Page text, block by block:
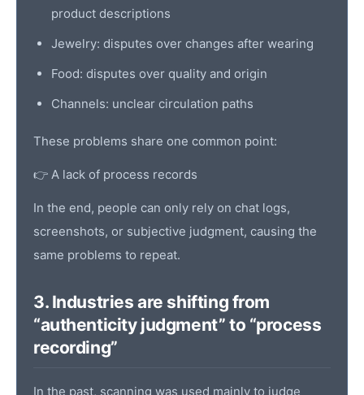
product descriptions
Jewelry: disputes over changes after wearing
Food: disputes over quality and origin
Channels: unclear circulation paths
These problems share one common point:
👉 A lack of process records
In the end, people can only rely on chat logs,
screenshots, or subjective judgment, causing the
same problems to repeat.
3. Industries are shifting from
“authenticity judgment” to “process
recording”
In the past, scanning was used mainly to judge